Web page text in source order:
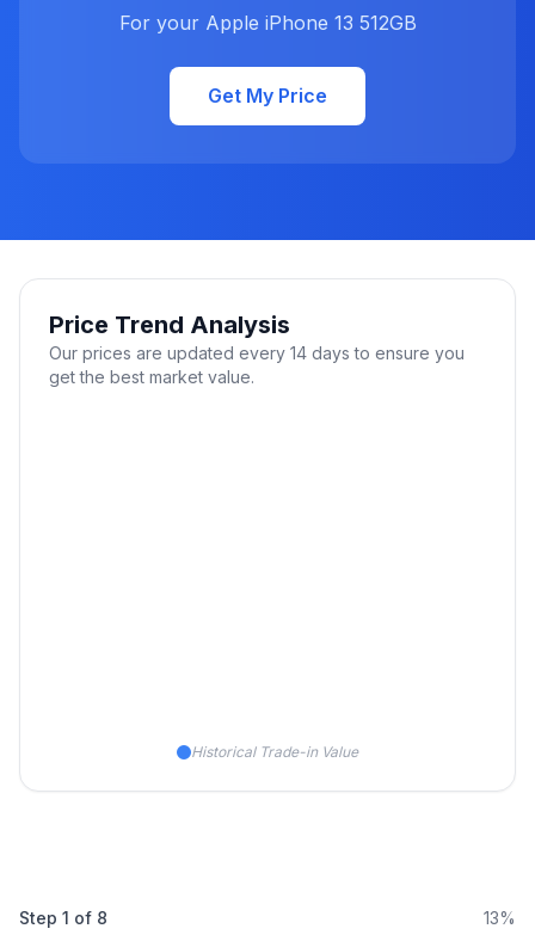
For your Apple iPhone 13 512GB
Get My Price
Price Trend Analysis
Our prices are updated every 14 days to ensure you
get the best market value.
Historical Trade-in Value
Step 1 of 8 13%